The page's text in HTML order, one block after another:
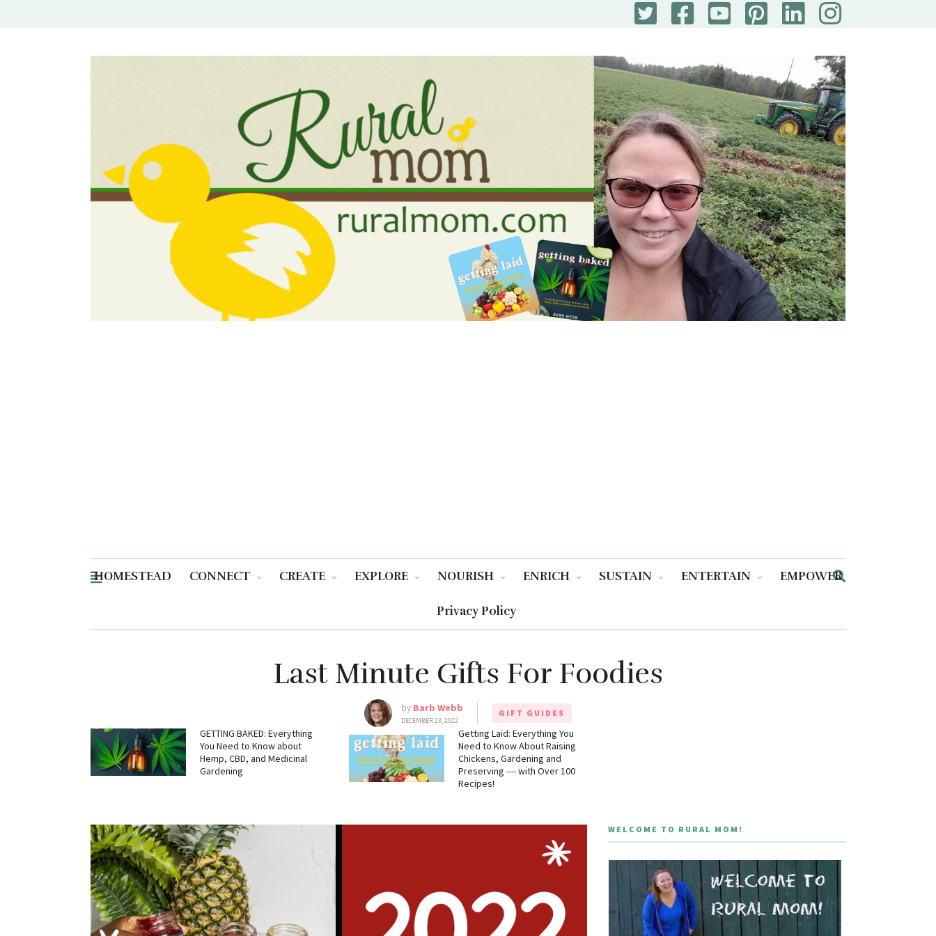
Rural Mom
HOMESTEAD CONNECT CREATE EXPLORE NOURISH ENRICH SUSTAIN ENTERTAIN EMPOWER
Privacy Policy
Last Minute Gifts For Foodies
by Barb Webb
DECEMBER 23, 2022
GIFT GUIDES
GETTING BAKED: Everything
You Need to Know about
Hemp, CBD, and Medicinal
Gardening
Getting Laid: Everything You
Need to Know About Raising
Chickens, Gardening and
Preserving ― with Over 100
Recipes!
WELCOME TO RURAL MOM!